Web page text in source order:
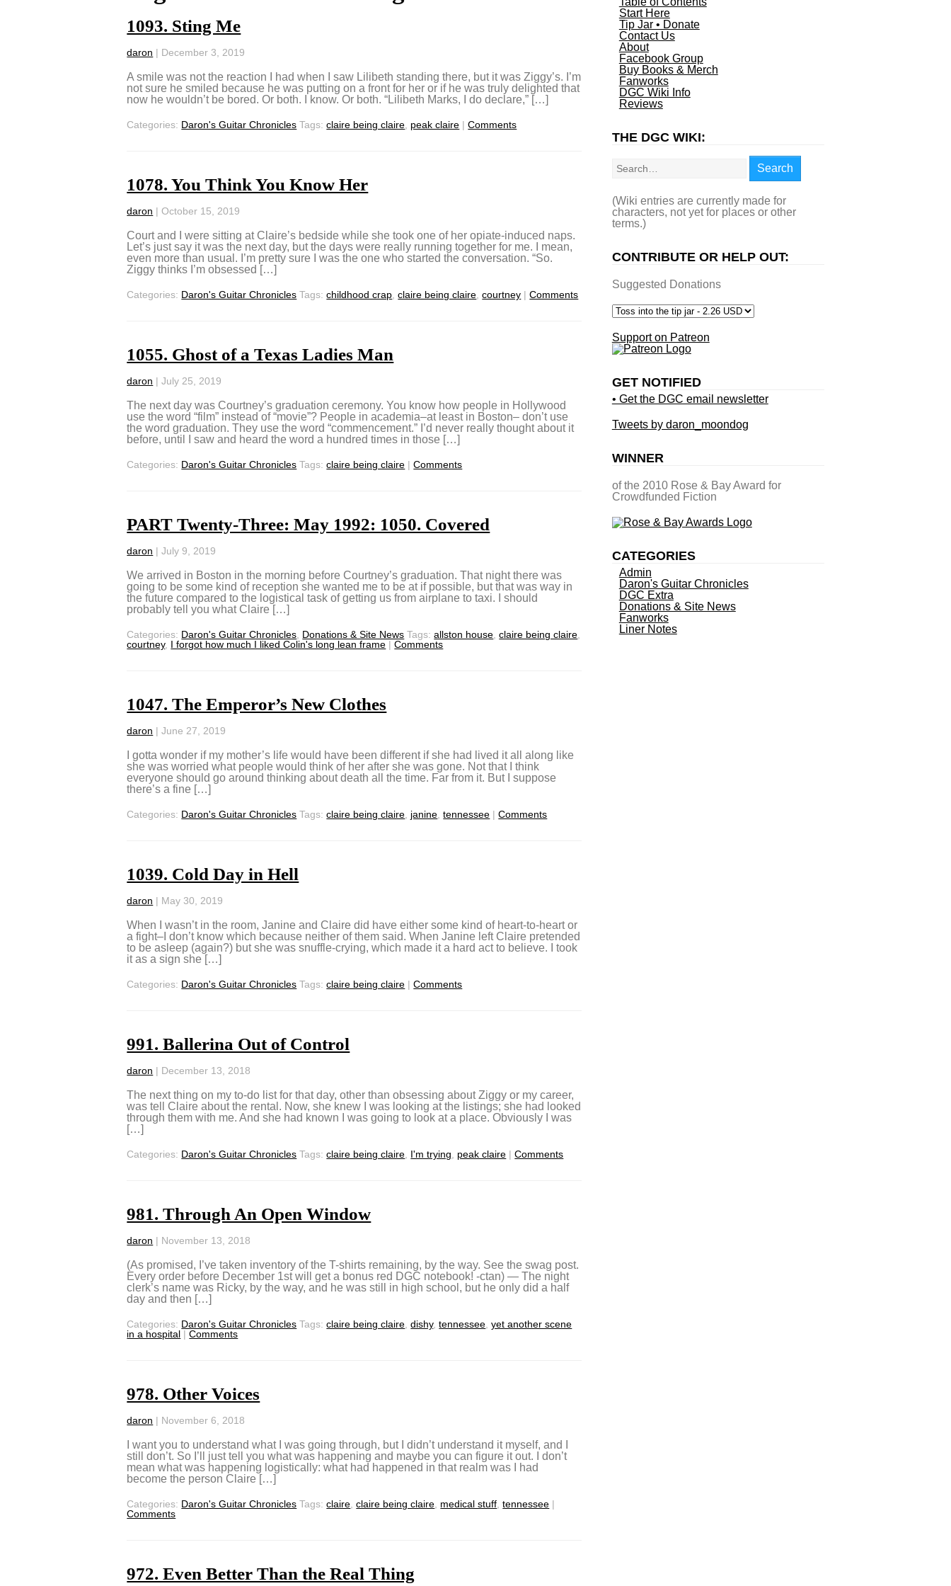
1093. Sting Me
daron | December 3, 2019
A smile was not the reaction I had when I saw Lilibeth standing there, but it was Ziggy’s. I’m
not sure he smiled because he was putting on a front for her or if he was truly delighted that
now he wouldn’t be bored. Or both. I know. Or both. “Lilibeth Marks, I do declare,” […]
Categories: Daron's Guitar Chronicles Tags:claire being claire peak claire | Comments
1078. You Think You Know Her
daron |October 15, 2019
Court and I were sitting at Claire’s bedside while she took one of her opiate-induced naps.
Let’s just say it was the next day, but the days were really running together for me. I mean,
even more than usual. I’m pretty sure I was the one who started the conversation. “So.
Ziggy thinks I’m obsessed […]
Categories: Daron's Guitar Chronicles Tags:childhood crap ,claire being claire ,courtney | Comments
1055. Ghost of a Texas Ladies Man
daron |July 25, 2019
The next day was Courtney’s graduation ceremony. You know how people in Hollywood
use the word “film” instead of “movie”? People in academia–at least in Boston– don’t use
the word graduation. They use the word “commencement.” I’d never really thought about it
before, until I saw and heard the word a hundred times in those […]
Categories: Daron's Guitar Chronicles Tags:claire being claire | Comments
PART Twenty-Three: May 1992: 1050. Covered
daron |July 9, 2019
We arrived in Boston in the morning before Courtney’s graduation. That night there was
going to be some kind of reception she wanted me to be at if possible, but that was way in
the future compared to the logistical task of getting us from airplane to taxi. I should
probably tell you what Claire […]
Categories: Daron's Guitar Chronicles Donations & Site News Tags:allston house ,claire being claire
courtney, I forgot how much I liked Colin's long lean frame | Comments
1047. The Emperor’s New Clothes
daron |June 27, 2019
I gotta wonder if my mother’s life would have been different if she had lived it all along like
she was worried what people would think of her after she was gone. Not that I think
everyone should go around thinking about death all the time. Far from it. But I suppose
there’s a fine […]
Categories: Daron's Guitar Chronicles Tags:claire being claire janine ,tennessee | Comments
1039. Cold Day in Hell
daron | May 30, 2019
When I wasn’t in the room, Janine and Claire did have either some kind of heart-to-heart or
a fight–I don’t know which because neither of them said. When Janine left Claire pretended
to be asleep (again?) but she was snuffle-crying, which made it a hard act to believe. I took
it as a sign she […]
Categories: Daron's Guitar Chronicles Tags:claire being claire | Comments
991. Ballerina Out of Control
daron | December 13, 2018
The next thing on my to-do list for that day, other than obsessing about Ziggy or my career,
was tell Claire about the rental. Now, she knew I was looking at the listings; she had looked
through them with me. And she had known I was going to look at a place. Obviously I was
[…]
Categories: Daron's Guitar Chronicles Tags:claire being claire I'm trying peak claire | Comments
981. Through An Open Window
daron | November 13, 2018
(As promised, I’ve taken inventory of the T-shirts remaining, by the way. See the swag post.
Every order before December 1st will get a bonus red DGC notebook! -ctan) — The night
clerk’s name was Ricky, by the way, and he was still in high school, but he only did a half
day and then […]
Categories: Daron's Guitar Chronicles Tags:claire being claire ,dishy,tennessee ,yet another scene
in a hospital | Comments
978. Other Voices
daron | November 6, 2018
I want you to understand what I was going through, but I didn’t understand it myself, and I
still don’t. So I’ll just tell you what was happening and maybe you can figure it out. I don’t
mean what was happening logistically: what had happened in that realm was I had
become the person Claire […]
Categories: Daron's Guitar Chronicles Tags:claire ,claire being claire medical stuff ,tennessee |
Comments
972. Even Better Than the Real Thing
Start Here
Tip Jar • Donate
Contact Us
About
Facebook Group
Buy Books & Merch
Fanworks
DGC Wiki Info
Reviews
THE DGC WIKI:
Search
(Wiki entries are currently made for
characters, not yet for places or other
terms.)
CONTRIBUTE OR HELP OUT:
Suggested Donations
Support on Patreon
GET NOTIFIED
• Get the DGC email newsletter
Tweets by daron_moondog
WINNER
of the 2010 Rose & Bay Award for
Crowdfunded Fiction
CATEGORIES
Admin
Daron's Guitar Chronicles
DGC Extra
Donations & Site News
Fanworks
Liner Notes